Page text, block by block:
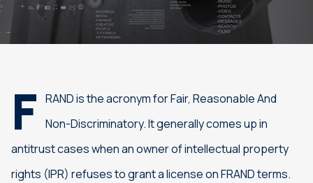
F RAND is the acronym for Fair, Reasonable And
Non-Discriminatory. It generally comes up in
antitrust cases when an owner of intellectual property
rights (IPR) refuses to grant a license on FRAND terms.